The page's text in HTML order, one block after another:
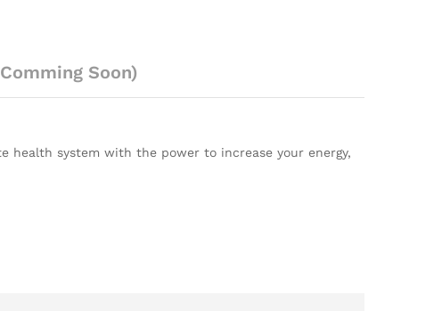
Soon)
health system with the power to increase your energy,